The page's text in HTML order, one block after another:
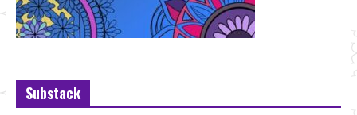
Substack